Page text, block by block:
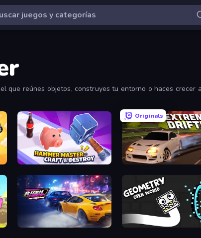
que reúnes objetos, construyes tu entorno o haces crecer
Hammer Master－Craft & Destroy!
Originals
Extreme Drifter
Rush Hour Geometry: Open World